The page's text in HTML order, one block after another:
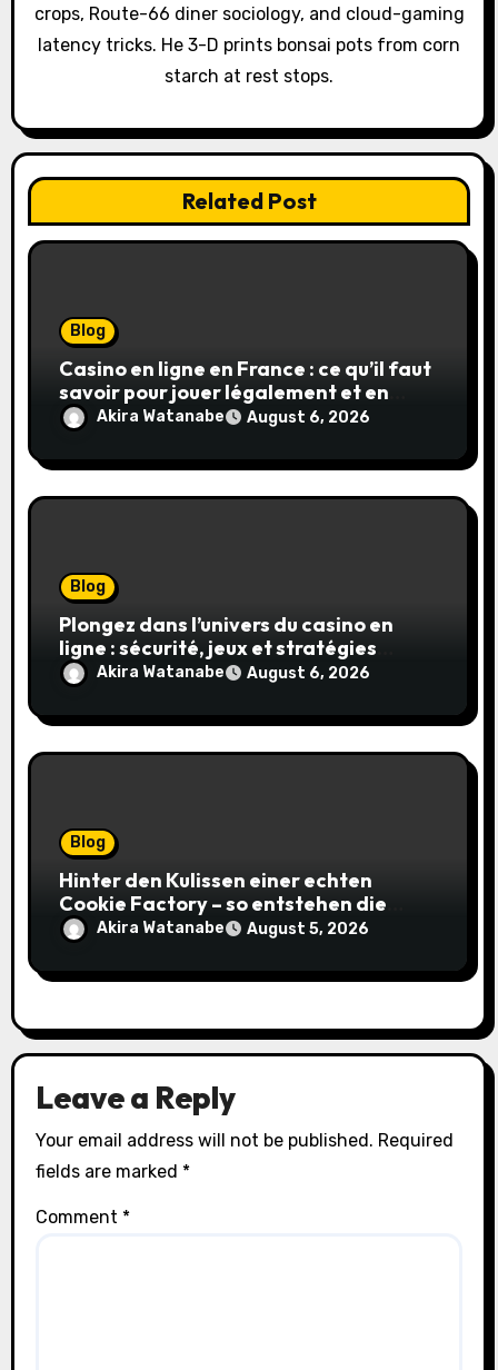
o
crops, Route-66 diner sociology, and cloud-gaming
latency tricks. He 3-D prints bonsai pots from corn
starch at rest stops.
Related Post
Blog
Casino en ligne en France : ce qu’il faut
savoir pour jouer légalement et en
toute sécurité
Akira Watanabe August 6, 2026
Blog
Plongez dans l’univers du casino en
ligne : sécurité, jeux et stratégies
gagnantes
Akira Watanabe August 6, 2026
Blog
Hinter den Kulissen einer echten
Cookie Factory – so entstehen die
saftigsten Keks-Innovationen
Akira Watanabe August 5, 2026
Leave a Reply
Your email address will not be published. Required
fields are marked *
Comment *